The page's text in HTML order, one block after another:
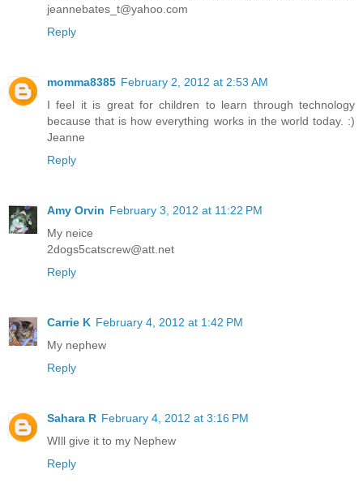
jeannebates_t@yahoo.com
Reply
momma8385 February 2, 2012 at 2:53 AM
I feel it is great for children to learn through technology
because that is how everything works in the world today. :)
Jeanne
Reply
Amy Orvin February 3, 2012 at 11:22 PM
My neice
2dogs5catscrew@att.net
Reply
Carrie K February 4, 2012 at 1:42 PM
My nephew
Reply
Sahara R February 4, 2012 at 3:16 PM
WIll give it to my Nephew
Reply